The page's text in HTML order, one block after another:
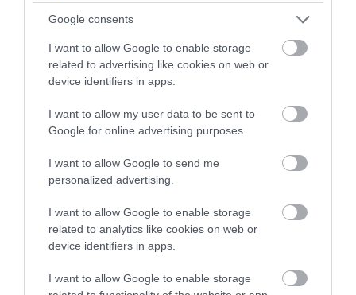
Google consents
I want to allow Google to enable storage
related to advertising like cookies on web or
device identifiers in apps.
I want to allow my user data to be sent to
Google for online advertising purposes.
I want to allow Google to send me
personalized advertising.
I want to allow Google to enable storage
related to analytics like cookies on web or
device identifiers in apps.
I want to allow Google to enable storage
ROVATOK
Pénz